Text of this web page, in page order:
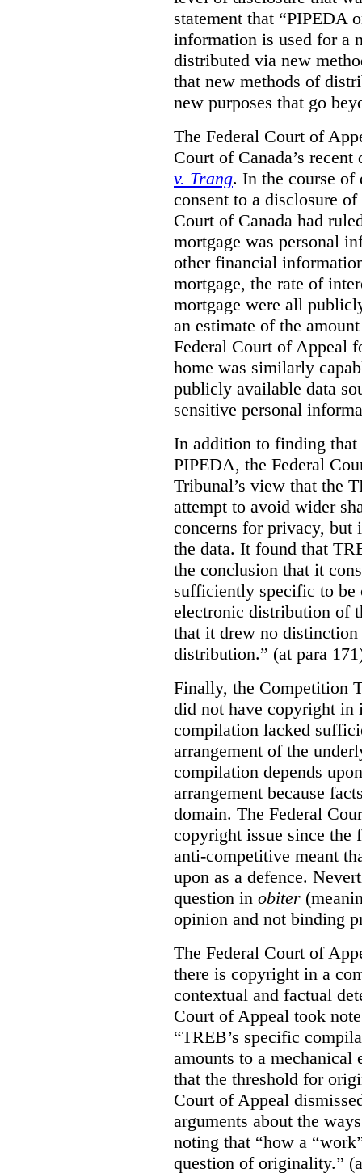
statement that “PIPEDA
information is used for a
distributed via new
that new methods of
new purposes that go
The Federal Court of
Court of Canada’s
v. Trang. In the course
consent to a disclosure
Court of Canada had
mortgage was personal
other financial
mortgage, the rate of
mortgage were all
an estimate of the
Federal Court of Appeal
home was similarly
publicly available data
sensitive personal
In addition to finding that
PIPEDA, the Federal
Tribunal’s view that the
attempt to avoid wider
concerns for privacy, but
the data. It found that
the conclusion that it
sufficiently specific to
electronic distribution of
that it drew no distinction
distribution.” (at para
Finally, the Competition
did not have copyright in
compilation lacked
arrangement of the
compilation depends
arrangement because
domain. The Federal
copyright issue since
anti-competitive meant
upon as a defence.
question in obiter
opinion and not binding
The Federal Court of
there is copyright in a
contextual and factual
Court of Appeal took
“TREB’s specific
amounts to a mechanical
that the threshold for
Court of Appeal
arguments about the
noting that “how a
question of originality.”